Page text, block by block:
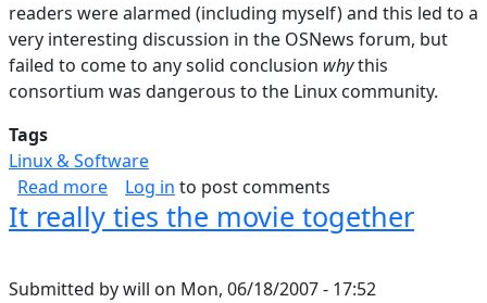
readers were alarmed (including myself) and this led to a
very interesting discussion in the OSNews forum, but
failed to come to any solid conclusion whythis
consortium was dangerous to the Linux community.
Tags
Linux & Software
Read moreabout Linux Community in Danger
Log in to post comments
It really ties the movie together
Submitted bywill on Mon, 06/18/2007 - 17:52